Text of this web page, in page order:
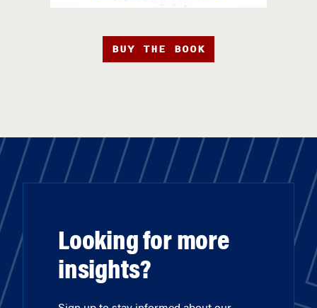
BUY THE BOOK
Looking for more
insights?